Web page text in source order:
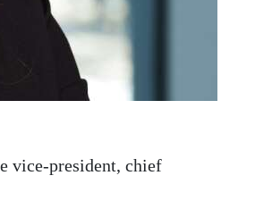
vice-president, chief